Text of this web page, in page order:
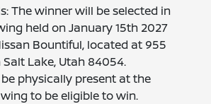
The winner will be selected in
held on January 15th 2027
Bountiful, located at 955
Lake, Utah 84054.
physically present at the
to be eligible to win.